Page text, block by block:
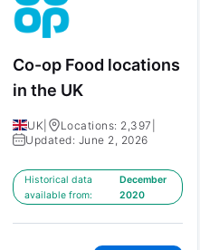
Co-op Food locations
in the UK
UK Locations: 2,397
Updated: June 2, 2026
Historical data
available from:
December
2020